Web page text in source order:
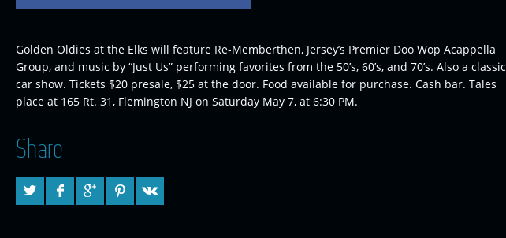
Golden Oldies at the Elks will feature Re-Memberthen, Jersey’s Premier Doo Wop Acappella
Group, and music by “Just Us” performing favorites from the 50’s, 60’s, and 70’s. Also a classic
car show. Tickets $20 presale, $25 at the door. Food available for purchase. Cash bar. Tales
place at 165 Rt. 31, Flemington NJ on Saturday May 7, at 6:30 PM.
Share